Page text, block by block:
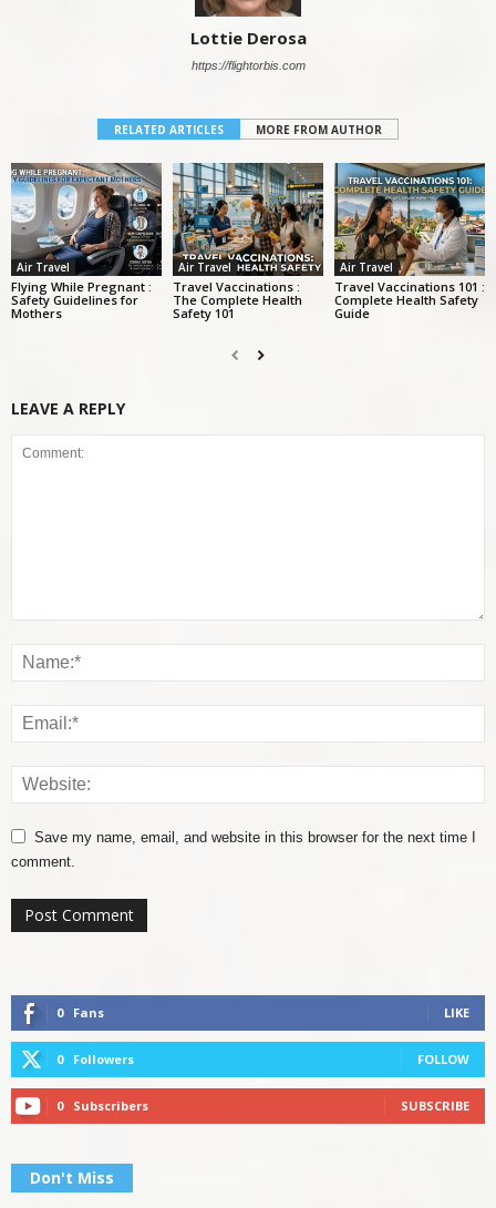
Lottie Derosa
https://flightorbis.com
RELATED ARTICLES MORE FROM AUTHOR
Air Travel
Flying While Pregnant :
Safety Guidelines for
Mothers
Air Travel
Travel Vaccinations :
The Complete Health
Safety 101
Air Travel
Travel Vaccinations 101 :
Complete Health Safety
Guide
LEAVE A REPLY
Save my name, email, and website in this browser for the next time I
comment.
0 Fans LIKE
0 Followers FOLLOW
0 Subscribers SUBSCRIBE
Don't Miss